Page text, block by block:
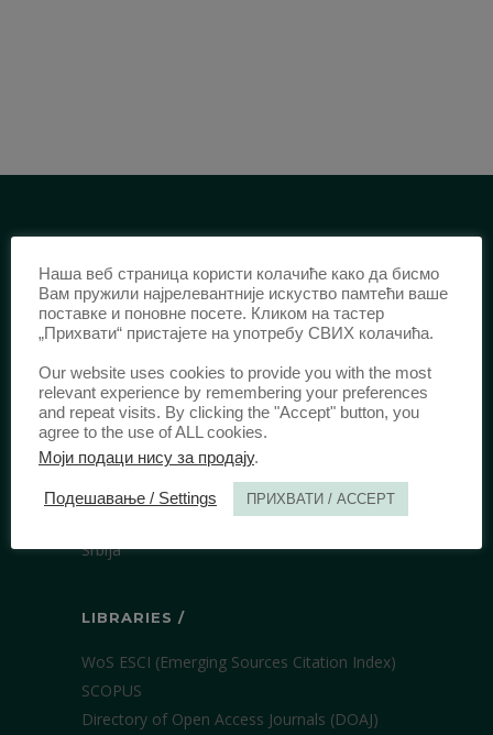
ISSN:0003-2565(Print)
еISSN:2406-2693(Online)
PUBLISHER /
University of Belgrade Faculty of Law
Bulevar kralja Aleksandra 67
Srbija
LIBRARIES /
WoS ESCI (Emerging Sources Citation Index)
SCOPUS
Directory of Open Access Journals (DOAJ)
Наша веб страница користи колачиће како да бисмо
Вам пружили најрелевантније искуство памтећи ваше
поставке и поновне посете. Кликом на тастер
„Прихвати“ пристајете на употребу СВИХ колачића.
Our website uses cookies to provide you with the most
relevant experience by remembering your preferences
and repeat visits. By clicking the "Accept" button, you
agree to the use of ALL cookies.
Моји подаци нису за продају.
Подешавање / Settings ПРИХВАТИ / ACCEPT